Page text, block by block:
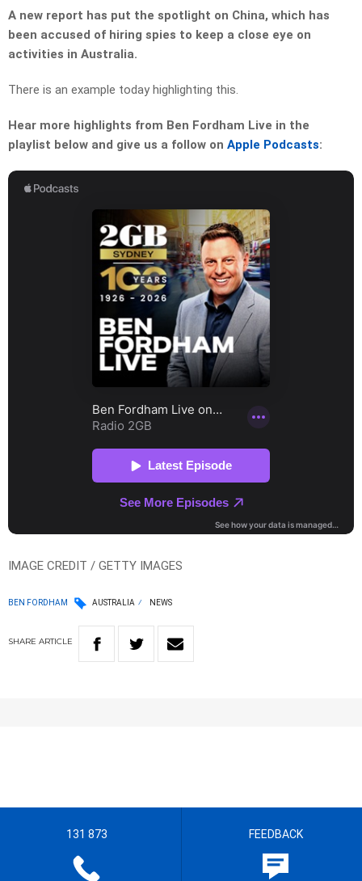
A new report has put the spotlight on China, which has
been accused of hiring spies to keep a close eye on
activities in Australia.
There is an example today highlighting this.
Hear more highlights from Ben Fordham Live in the
playlist below and give us a follow on Apple Podcasts:
IMAGE CREDIT / GETTY IMAGES
BEN FORDHAM AUSTRALIA NEWS
SHARE ARTICLE
131 873 FEEDBACK